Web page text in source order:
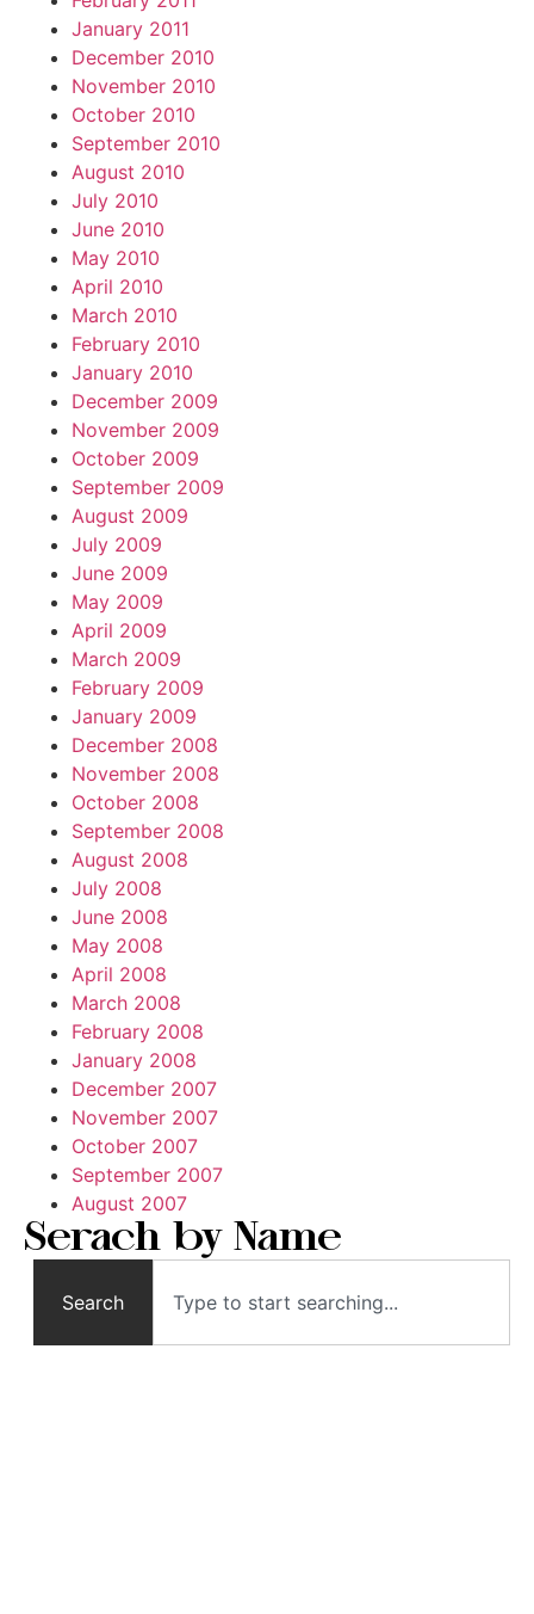
January 2011
December 2010
November 2010
October 2010
September 2010
August 2010
July 2010
June 2010
May 2010
April 2010
March 2010
February 2010
January 2010
December 2009
November 2009
October 2009
September 2009
August 2009
July 2009
June 2009
May 2009
April 2009
March 2009
February 2009
January 2009
December 2008
November 2008
October 2008
September 2008
August 2008
July 2008
June 2008
May 2008
April 2008
March 2008
February 2008
January 2008
December 2007
November 2007
October 2007
September 2007
August 2007
Serach by Name
Search